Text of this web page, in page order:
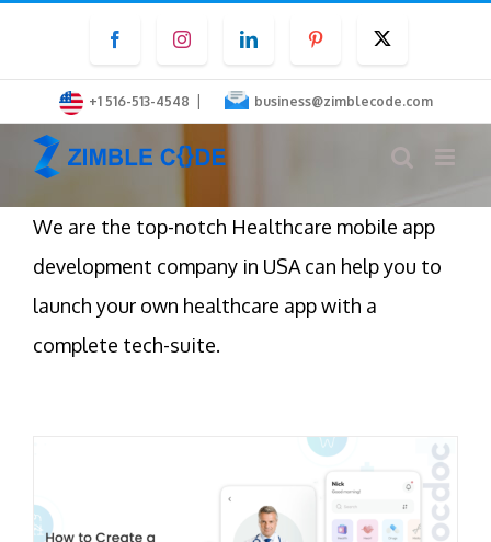
content
FacebookInstagramLinkedInPinterest
+1 516-513-4548 | business@zimblecode.com
We are the top-notch Healthcare mobile app
development company in USA can help you to
launch your own healthcare app with a
complete tech-suite.